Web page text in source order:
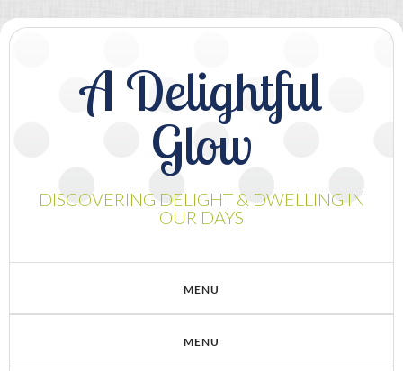
A Delightful
Glow
DISCOVERING DELIGHT & DWELLING IN
OUR DAYS